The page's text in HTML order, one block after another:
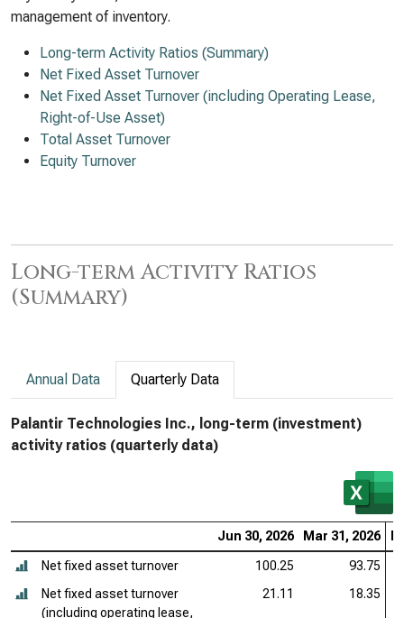
management of inventory.
Long-term Activity Ratios (Summary)
Net Fixed Asset Turnover
Net Fixed Asset Turnover (including Operating Lease,
Right-of-Use Asset)
Total Asset Turnover
Equity Turnover
Long-term Activity Ratios
(Summary)
Annual Data Quarterly Data
Palantir Technologies Inc., long-term (investment)
activity ratios (quarterly data)
Jun 30, 2026 Mar 31, 2026
Net fixed asset turnover 100.25
93.75
Net fixed asset turnover
(including operating lease,
21.11 18.35